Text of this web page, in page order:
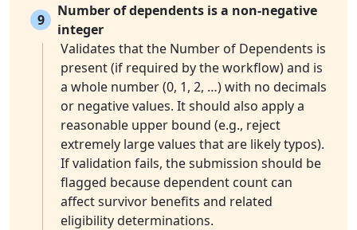
9
Number of dependents is a non-negative
integer
Validates that the Number of Dependents is
present (if required by the workflow) and is
a whole number (0, 1, 2, …) with no decimals
or negative values. It should also apply a
reasonable upper bound (e.g., reject
extremely large values that are likely typos).
If validation fails, the submission should be
flagged because dependent count can
affect survivor benefits and related
eligibility determinations.